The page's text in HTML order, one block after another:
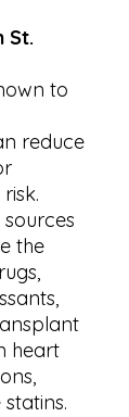
St.
to
reduce
the
heart